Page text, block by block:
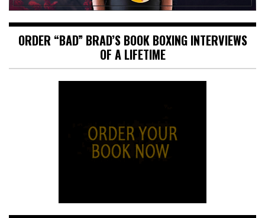
ORDER “BAD” BRAD’S BOOK BOXING INTERVIEWS
OF A LIFETIME